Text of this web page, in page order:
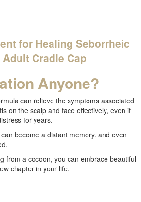
for Healing Seborrheic
Cradle Cap
Anyone?
can relieve the symptoms associated
on the scalp and face effectively, even if
for years.
become a distant memory. and even
from a cocoon, you can embrace beautiful
chapter in your life.